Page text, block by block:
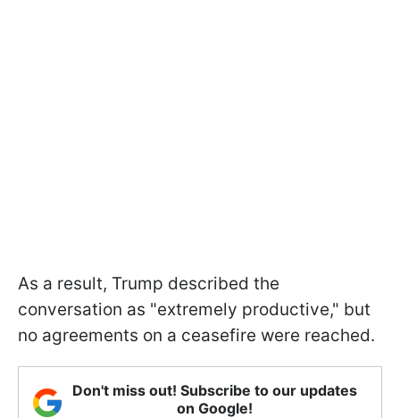
As a result, Trump described the
conversation as "extremely productive," but
no agreements on a ceasefire were reached.
Don't miss out! Subscribe to our updates
on Google!